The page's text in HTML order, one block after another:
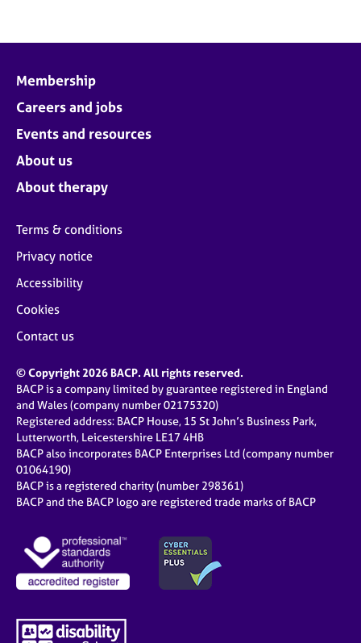
Membership
Careers and jobs
Events and resources
About us
About therapy
Terms & conditions
Privacy notice
Accessibility
Cookies
Contact us
© Copyright 2026 BACP. All rights reserved.
BACP is a company limited by guarantee registered in England
and Wales (company number 02175320)
Registered address: BACP House, 15 St John’s Business Park,
Lutterworth, Leicestershire LE17 4HB
BACP also incorporates BACP Enterprises Ltd (company number
01064190)
BACP is a registered charity (number 298361)
BACP and the BACP logo are registered trade marks of BACP